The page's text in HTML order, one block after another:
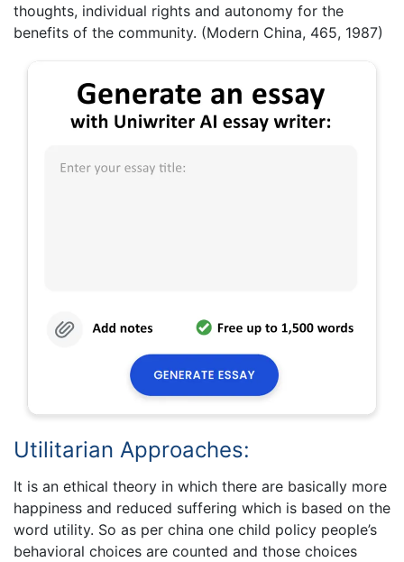
thoughts, individual rights and autonomy for the
benefits of the community. (Modern China, 465, 1987)
Utilitarian Approaches:
It is an ethical theory in which there are basically more
happiness and reduced suffering which is based on the
word utility. So as per china one child policy people’s
behavioral choices are counted and those choices